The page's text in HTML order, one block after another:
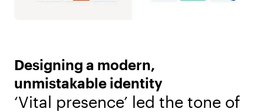
Designing a modern,
unmistakable identity
‘Vital presence’ led the tone of